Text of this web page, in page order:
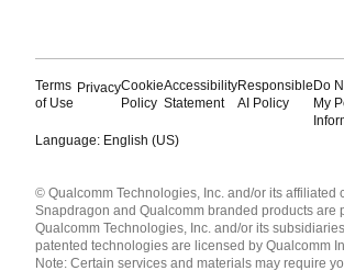
Terms
of Use
PrivacyCookie
Policy
Accessibility
Statement
Responsible
AI Policy
Do
My
Language: English (US)
English ( United States )
简体中文 ( China )
© Qualcomm Technologies, Inc. and/or its affiliated
Snapdragon and Qualcomm branded products are
Qualcomm Technologies, Inc. and/or its
patented technologies are licensed by Qualcomm
Note: Certain services and materials may require